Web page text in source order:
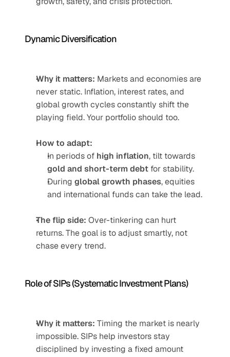
Dynamic Diversification
Why it matters: Markets and economies are
never static. Inflation, interest rates, and
global growth cycles constantly shift the
playing field. Your portfolio should too.
How to adapt:
In periods of high inflation
gold and short-term debt for stability.
During global growth phases, equities
and international funds can take the lead.
The flip side: Over-tinkering can hurt
returns. The goal is to adjust smartly, not
chase every trend.
Role of SIPs (Systematic Investment Plans)
Why it matters: Timing the market is nearly
impossible. SIPs help investors stay
disciplined by investing a fixed amount